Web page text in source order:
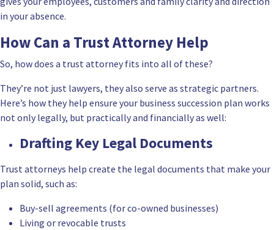
in your absence.
How Can a Trust Attorney Help
So, how does a trust attorney fits into all of these?
They’re not just lawyers, they also serve as strategic partners.
Here’s how they help ensure your business succession plan works
not only legally, but practically and financially as well:
Drafting Key Legal Documents
Trust attorneys help create the legal documents that make your
plan solid, such as:
Buy-sell agreements (for co-owned businesses)
Living or revocable trusts